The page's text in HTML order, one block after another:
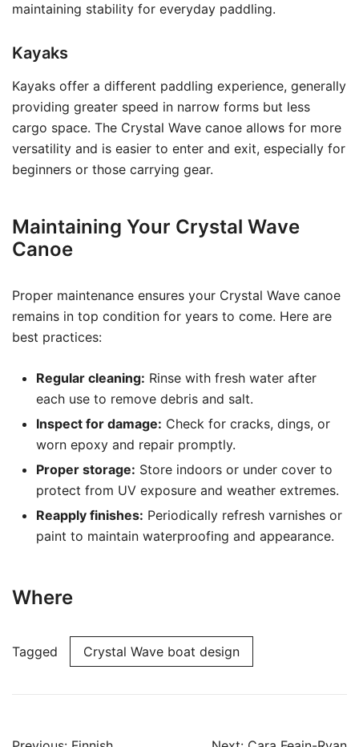
maintaining stability for everyday paddling.
Kayaks
Kayaks offer a different paddling experience, generally
providing greater speed in narrow forms but less
cargo space. The Crystal Wave canoe allows for more
versatility and is easier to enter and exit, especially for
beginners or those carrying gear.
Maintaining Your Crystal Wave
Canoe
Proper maintenance ensures your Crystal Wave canoe
remains in top condition for years to come. Here are
best practices:
Regular cleaning: Rinse with fresh water after
each use to remove debris and salt.
Inspect for damage: Check for cracks, dings, or
worn epoxy and repair promptly.
Proper storage: Store indoors or under cover to
protect from UV exposure and weather extremes.
Reapply finishes: Periodically refresh varnishes or
paint to maintain waterproofing and appearance.
Where
Tagged Crystal Wave boat design